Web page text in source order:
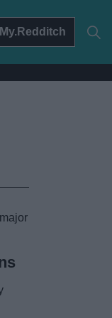
My.Redditch